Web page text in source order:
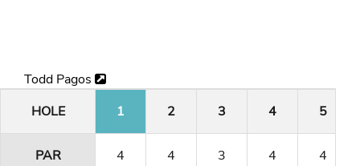
Todd Pagos
HOLE
1 2 3 4 5
PAR 4 4 3 4 4